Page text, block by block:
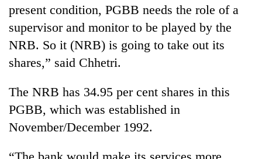
TRENDING
present condition, PGBB needs the role of a
supervisor and monitor to be played by the
NRB. So it (NRB) is going to take out its
shares,” said Chhetri.
The NRB has 34.95 per cent shares in this
PGBB, which was established in
November/December 1992.
“The bank would make its services more